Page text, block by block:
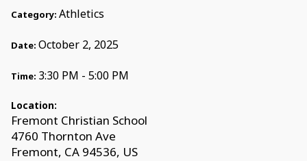
Category: Athletics
Date: October 2, 2025
Time: 3:30 PM - 5:00 PM
Location:
Fremont Christian School
4760 Thornton Ave
Fremont, CA 94536, US